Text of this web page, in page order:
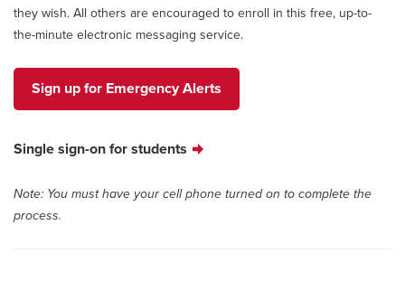
they wish. All others are encouraged to enroll in this free, up-to-
the-minute electronic messaging service.
Sign up for Emergency Alerts
Single sign-on for students
Note: You must have your cell phone turned on to complete the
process.